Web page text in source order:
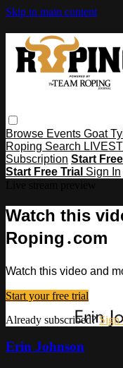
Skip to main content
Browse Events Goat
Roping Search
Subscription Start Free
Start Free Trial Sign In
Watch this
Roping․com
Watch this video and
Start your free trial
Already subscribed?Sign
Erin Johnson